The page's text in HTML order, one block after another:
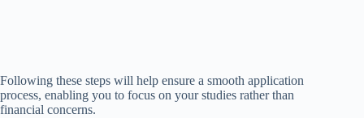
Following these steps will help ensure a smooth application
process, enabling you to focus on your studies rather than
financial concerns.